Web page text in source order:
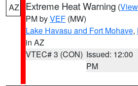
AZ Extreme Heat Warning (
PM byVEF (MW)
Lake Havasu and Fort Mohave,
in AZ
VTEC# 3 (CON) Issued: 12:00
PM